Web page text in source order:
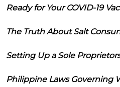
Ready for Your COVID-19
The Truth About Salt
Setting Up a Sole
Philippine Laws Governing